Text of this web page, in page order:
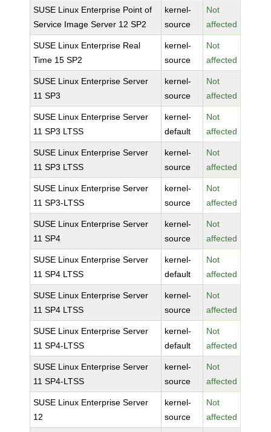
SUSE Linux Enterprise Point of
Service Image Server 12 SP2
kernel-
source
Not
affected
SUSE Linux Enterprise Real
Time 15 SP2
kernel-
source
Not
affected
SUSE Linux Enterprise Server
11 SP3
kernel-
source
Not
affected
SUSE Linux Enterprise Server
11 SP3 LTSS
kernel-
default
Not
affected
SUSE Linux Enterprise Server
11 SP3 LTSS
kernel-
source
Not
affected
SUSE Linux Enterprise Server
11 SP3-LTSS
kernel-
source
Not
affected
SUSE Linux Enterprise Server
11 SP4
kernel-
source
Not
affected
SUSE Linux Enterprise Server
11 SP4 LTSS
kernel-
default
Not
affected
SUSE Linux Enterprise Server
11 SP4 LTSS
kernel-
source
Not
affected
SUSE Linux Enterprise Server
11 SP4-LTSS
kernel-
default
Not
affected
SUSE Linux Enterprise Server
11 SP4-LTSS
kernel-
source
Not
affected
SUSE Linux Enterprise Server
12
kernel-
source
Not
affected